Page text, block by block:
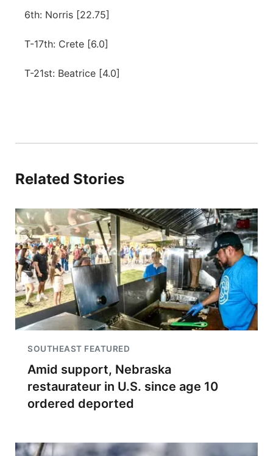
6th: Norris [22.75]
T-17th: Crete [6.0]
T-21st: Beatrice [4.0]
Related Stories
SOUTHEAST FEATURED
Amid support, Nebraska
restaurateur in U.S. since age 10
ordered deported